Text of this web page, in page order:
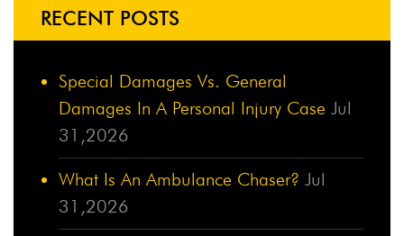
RECENT POSTS
Special Damages Vs. General
Damages In A Personal Injury Case Jul
31,2026
What Is An Ambulance Chaser? Jul
31,2026